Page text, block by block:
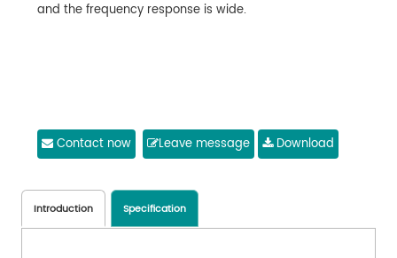
and the frequency response is wide.
Contact now Leave message Download
Introduction Specification